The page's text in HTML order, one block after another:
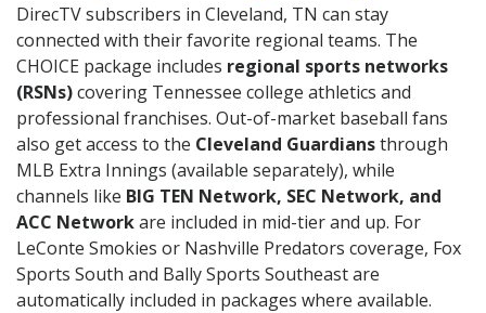
DirecTV subscribers in Cleveland, TN can stay
connected with their favorite regional teams. The
CHOICE package includes regional sports networks
(RSNs)covering Tennessee college athletics and
professional franchises. Out-of-market baseball fans
also get access to the Cleveland Guardiansthrough
MLB Extra Innings (available separately), while
channels like BIG TEN Network, SEC Network, and
ACC Networkare included in mid-tier and up. For
LeConte Smokies or Nashville Predators coverage, Fox
Sports South and Bally Sports Southeast are
automatically included in packages where available.